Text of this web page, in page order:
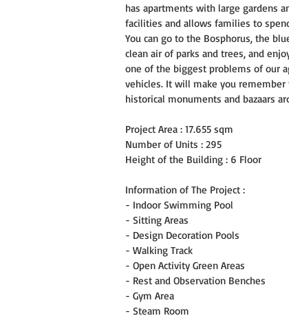
has apartments with large gardens
facilities and allows families to
You can go to the Bosphorus, the
clean air of parks and trees, and
one of the biggest problems of our
vehicles. It will make you
historical monuments and bazaars
Project Area : 17.655 sqm
Number of Units : 295
Height of the Building : 6 Floor
Information of The Project :
- Indoor Swimming Pool
- Sitting Areas
- Design Decoration Pools
- Walking Track
- Open Activity Green Areas
- Rest and Observation Benches
- Gym Area
- Steam Room